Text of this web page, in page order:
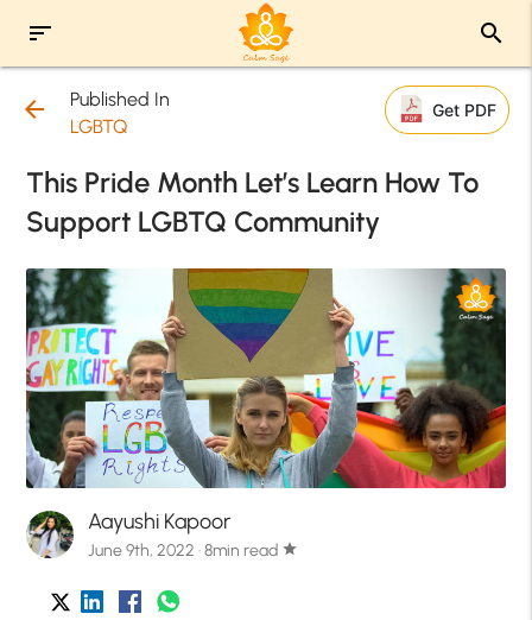
sort search
arrow_back
Published In
LGBTQ
Get PDF
This Pride Month Let’s Learn How To
Support LGBTQ Community
Aayushi Kapoor
June 9th, 2022 · 8min read star